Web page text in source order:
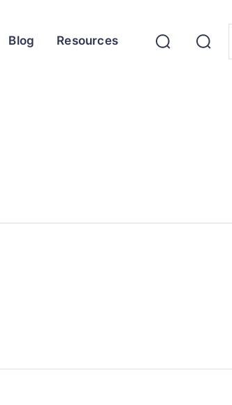
Blog Resources